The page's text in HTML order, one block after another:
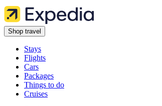
Shop travel
Stays
Flights
Cars
Packages
Things to do
Cruises